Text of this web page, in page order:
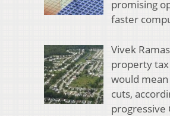
promising
faster
Vivek
property
would
cuts,
progressive